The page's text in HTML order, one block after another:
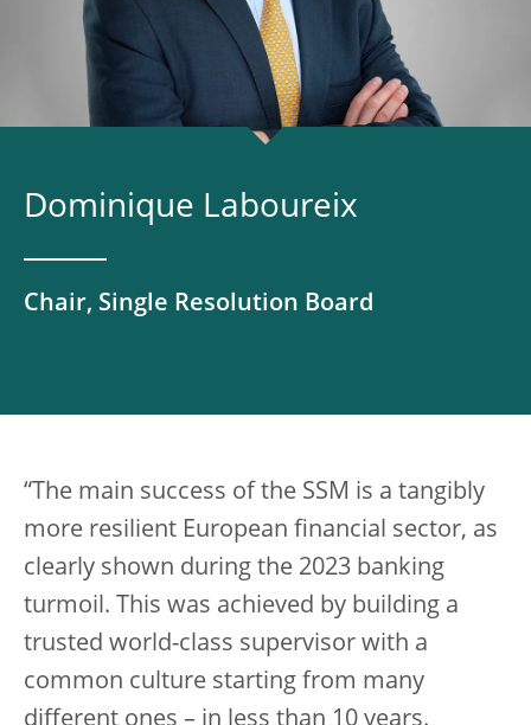
Dominique Laboureix
Chair, Single Resolution Board
“The main success of the SSM is a tangibly
more resilient European financial sector, as
clearly shown during the 2023 banking
turmoil. This was achieved by building a
trusted world-class supervisor with a
common culture starting from many
different ones – in less than 10 years.